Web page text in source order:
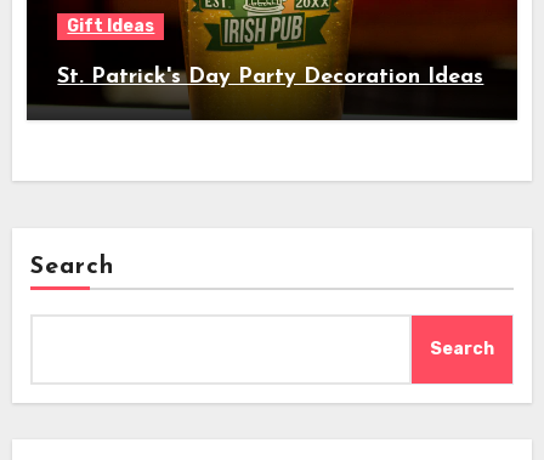
Gift Ideas
St. Patrick's Day Party Decoration Ideas
Search
Search